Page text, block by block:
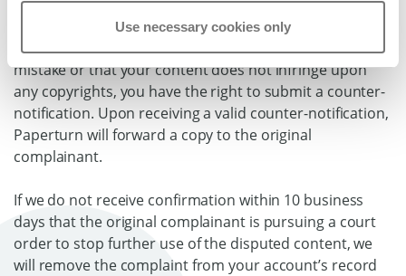
Use necessary cookies only
If you believe that the removal of your content was a
mistake or that your content does not infringe upon
any copyrights, you have the right to submit a counter-
notification. Upon receiving a valid counter-notification,
Paperturn will forward a copy to the original
complainant.
If we do not receive confirmation within 10 business
days that the original complainant is pursuing a court
order to stop further use of the disputed content, we
will remove the complaint from your account’s record